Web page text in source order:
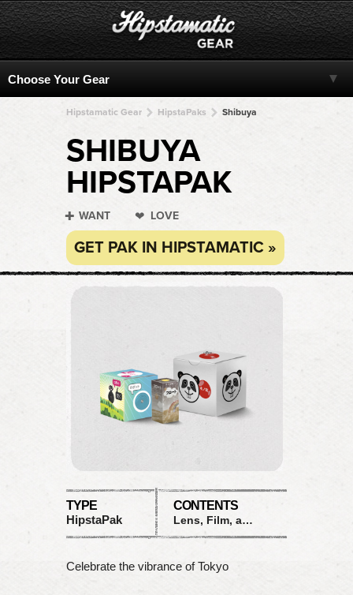
Hipstamatic Gear HipstaPaks Shibuya
SHIBUYA
HIPSTAPAK
WANT LOVE
GET PAK IN HIPSTAMATIC »
TYPE
HipstaPak
CONTENTS
Lens, Film, and Flash
Celebrate the vibrance of Tokyo